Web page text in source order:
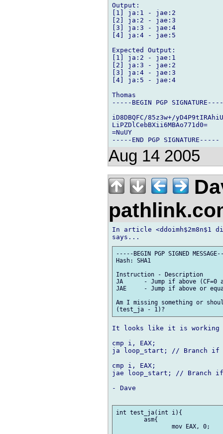
Output:
[1] ja:1 - jae:2
[2] ja:2 - jae:3
[3] ja:3 - jae:4
[4] ja:4 - jae:5
Expected Output:
[1] ja:2 - jae:1
[2] ja:3 - jae:2
[3] ja:4 - jae:3
[4] ja:5 - jae:4
Thomas
-----BEGIN PGP
iD8DBQFC/85z3w+/
LiPZDlCebBXii6MBAo771d0=
=NuUY
Aug 14 2005
In article <ddoimh$2m8n$1
-----BEGIN PGP SIGNED
Hash: SHA1
Instruction - Description
JA	- Jump if above (CF=0 and ZF=0).
JAE 	- Jump if above or equal (CF=0).
Am I missing something or
It looks like it is working
cmp i, EAX;
ja loop_start; // Branch if i
cmp i, EAX;
jae loop_start; // Branch if
- Dave
int test_ja(int i){